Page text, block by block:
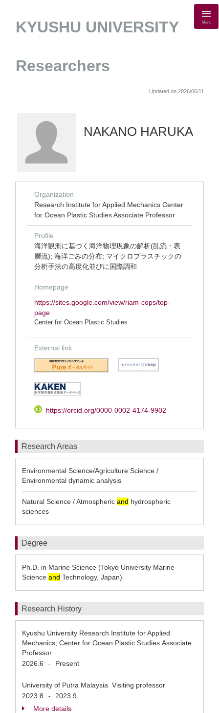
KYUSHU UNIVERSITY
Researchers
Menu
Updated on 2026/06/11
NAKANO HARUKA
Organization
Research Institute for Applied Mechanics Center
for Ocean Plastic Studies Associate Professor
Profile
海洋観測に基づく海洋物理現象の解析(乱流・表
層流); 海洋ごみの分布; マイクロプラスチックの
分析手法の高度化並びに国際調和
Homepage
https://sites.google.com/view/riam-cops/top-
page
Center for Ocean Plastic Studies
External link
https://orcid.org/0000-0002-4174-9902
Research Areas
Environmental Science/Agriculture Science /
Environmental dynamic analysis
Natural Science / Atmospheric and hydrospheric
sciences
Degree
Ph.D. in Marine Science (Tokyo University Marine
Science and Technology, Japan)
Research History
Kyushu University Research Institute for Applied
Mechanics; Center for Ocean Plastic Studies Associate
Professor
2026.6
- Present
University of Putra Malaysia Visiting professor
2023.8
-
2023.9
More details